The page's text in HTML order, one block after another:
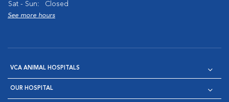
Sat - Sun:
Closed
See more hours
VCA ANIMAL HOSPITALS
OUR HOSPITAL